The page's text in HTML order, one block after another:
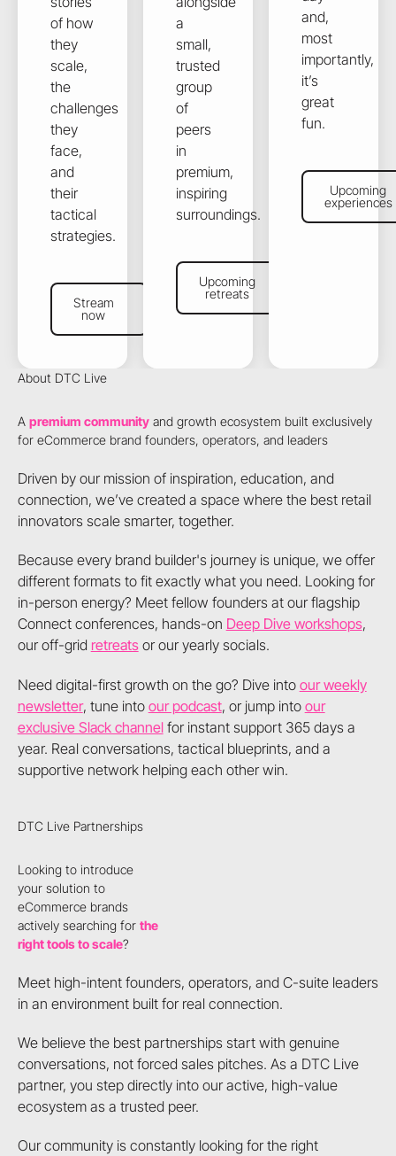
of how
they
scale,
the
challenges
they
face,
and
their
tactical
strategies.
Stream now
Stream
now
a
small,
trusted
group
of
peers
in
premium,
inspiring
surroundings.
Upcoming retreats
Upcoming
retreats
and,
most
importantly,
it’s
great
fun.
Upcoming
Upcoming
experiences
About DTC Live
A premium communityand growth ecosystem built exclusively
for eCommerce brand founders, operators, and leaders
Driven by our mission of inspiration, education, and
connection, we’ve created a space where the best retail
innovators scale smarter, together.
Because every brand builder's journey is unique, we offer
different formats to fit exactly what you need. Looking for
in-person energy? Meet fellow founders at our flagship
Connect conferences, hands-on Deep Dive workshops,
our off-grid retreatsor our yearly socials.
Need digital-first growth on the go? Dive into our weekly
newsletter, tune into our podcast, or jump into our
exclusive Slack channelfor instant support 365 days a
year. Real conversations, tactical blueprints, and a
supportive network helping each other win.
DTC Live Partnerships
Looking to introduce
your solution to
eCommerce brands
actively searching for the
right tools to scale?
Meet high-intent founders, operators, and C-suite leaders
in an environment built for real connection.
We believe the best partnerships start with genuine
conversations, not forced sales pitches. As a DTC Live
partner, you step directly into our active, high-value
ecosystem as a trusted peer.
Our community is constantly looking for the right